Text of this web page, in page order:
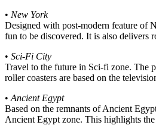
• New York
Designed with post-modern feature of
fun to be discovered. It is also delivers
• Sci-Fi City
Travel to the future in Sci-fi zone. The
roller coasters are based on the
• Ancient Egypt
Based on the remnants of Ancient
Ancient Egypt zone. This highlights